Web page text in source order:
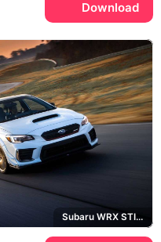
Download
Subaru WRX STI S209